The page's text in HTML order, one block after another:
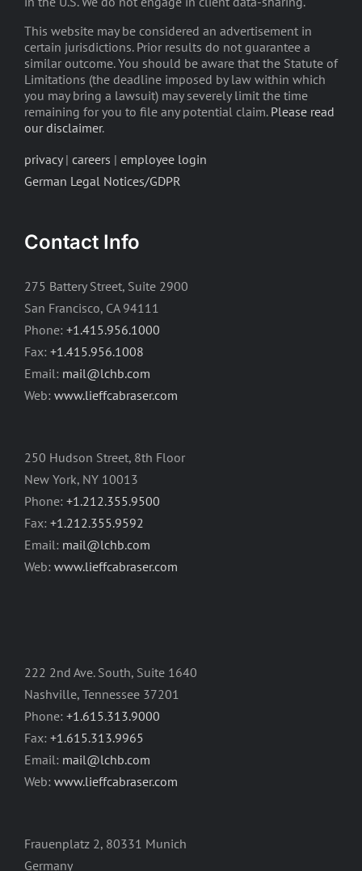
This website may be considered an advertisement in
certain jurisdictions. Prior results do not guarantee a
similar outcome. You should be aware that the Statute of
Limitations (the deadline imposed by law within which
you may bring a lawsuit) may severely limit the time
remaining for you to file any potential claim. Please read
our disclaimer.
privacy| careers | employee login
German Legal Notices/GDPR
Contact Info
275 Battery Street, Suite 2900
San Francisco, CA 94111
Phone: +1.415.956.1000
Fax: +1.415.956.1008
Email: mail@lchb.com
Web: www.lieffcabraser.com
250 Hudson Street, 8th Floor
New York, NY 10013
Phone: +1.212.355.9500
Fax: +1.212.355.9592
Email: mail@lchb.com
Web: www.lieffcabraser.com
222 2nd Ave. South, Suite 1640
Nashville, Tennessee 37201
Phone: +1.615.313.9000
Fax: +1.615.313.9965
Email: mail@lchb.com
Web: www.lieffcabraser.com
Frauenplatz 2, 80331 Munich
Germany